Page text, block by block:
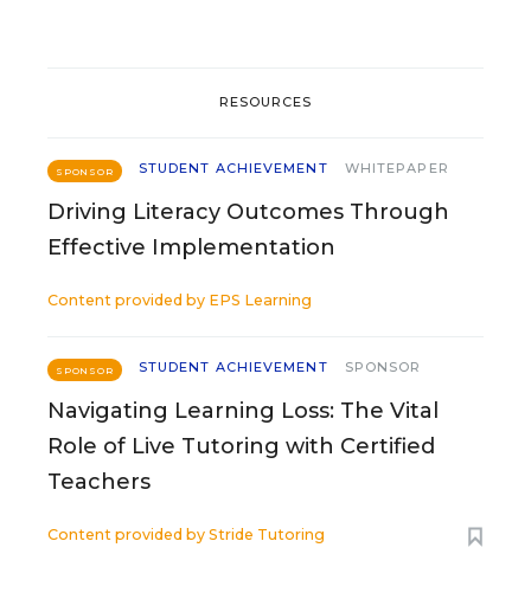
RESOURCES
SPONSOR STUDENT ACHIEVEMENT WHITEPAPER
Driving Literacy Outcomes Through
Effective Implementation
Content provided by EPS Learning
SPONSOR STUDENT ACHIEVEMENT SPONSOR
Navigating Learning Loss: The Vital
Role of Live Tutoring with Certified
Teachers
Content provided by Stride Tutoring